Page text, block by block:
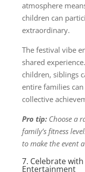
atmosphere
children can
extraordinary.
The festival vibe
shared
children, siblings
entire families
collective
Pro tip: Choose a
family’s fitness
to make the event
7. Celebrate
Entertainment